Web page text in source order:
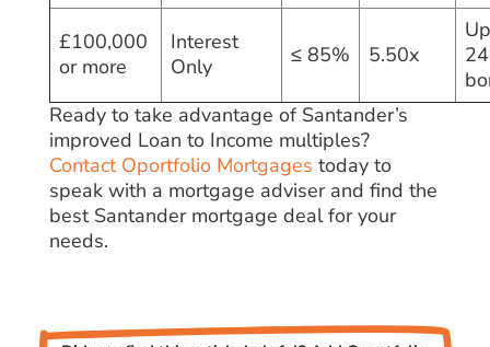
£100,000
or more
Interest
Only
≤ 85% 5.50x
Ready to take advantage of Santander’s
improved Loan to Income multiples?
Contact Oportfolio Mortgages today to
speak with a mortgage adviser and find the
best Santander mortgage deal for your
needs.